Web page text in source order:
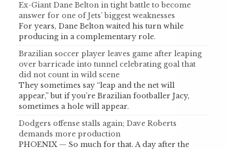
Ex-Giant Dane Belton in tight battle to become
answer for one of Jets’ biggest weaknesses
For years, Dane Belton waited his turn while
producing in a complementary role.
Brazilian soccer player leaves game after leaping
over barricade into tunnel celebrating goal that
did not count in wild scene
They sometimes say “leap and the net will
appear,” but if you’re Brazilian footballer Jacy,
sometimes a hole will appear.
Dodgers offense stalls again; Dave Roberts
demands more production
PHOENIX — So much for that. A day after the